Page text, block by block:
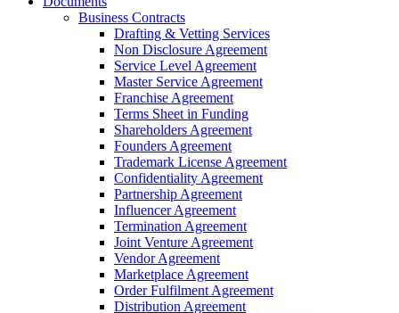
Business Contracts
Drafting & Vetting Services
Non Disclosure Agreement
Service Level Agreement
Master Service Agreement
Franchise Agreement
Terms Sheet in Funding
Shareholders Agreement
Founders Agreement
Trademark License Agreement
Confidentiality Agreement
Partnership Agreement
Influencer Agreement
Termination Agreement
Joint Venture Agreement
Vendor Agreement
Marketplace Agreement
Order Fulfilment Agreement
Distribution Agreement